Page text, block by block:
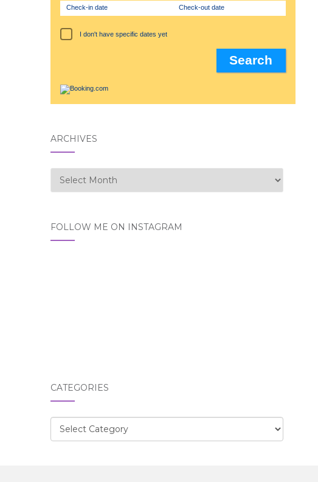
Check-in date Check-out date
I don't have specific dates yet
ARCHIVES
Archives
FOLLOW ME ON INSTAGRAM
CATEGORIES
Categories